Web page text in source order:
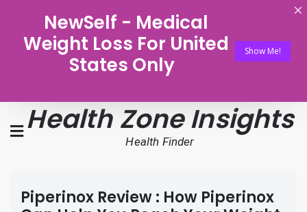
NewSelf - Medical
Weight Loss For United
States Only
Show Me!
Health Zone Insights
Health Finder
Piperinox Review : How Piperinox